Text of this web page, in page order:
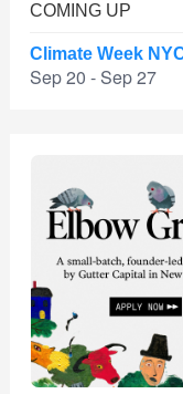
COMING UP
Climate Week
Sep 20 - Sep 27